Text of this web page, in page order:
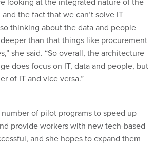
the fact that we can’t solve IT
thinking about the data and people
than that things like procurement
she said. “So overall, the architecture
does focus on IT, data and people, but
of IT and vice versa.”
of pilot programs to speed up
provide workers with new tech-based
and she hopes to expand them